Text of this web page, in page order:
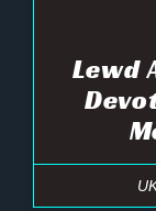
Lewd